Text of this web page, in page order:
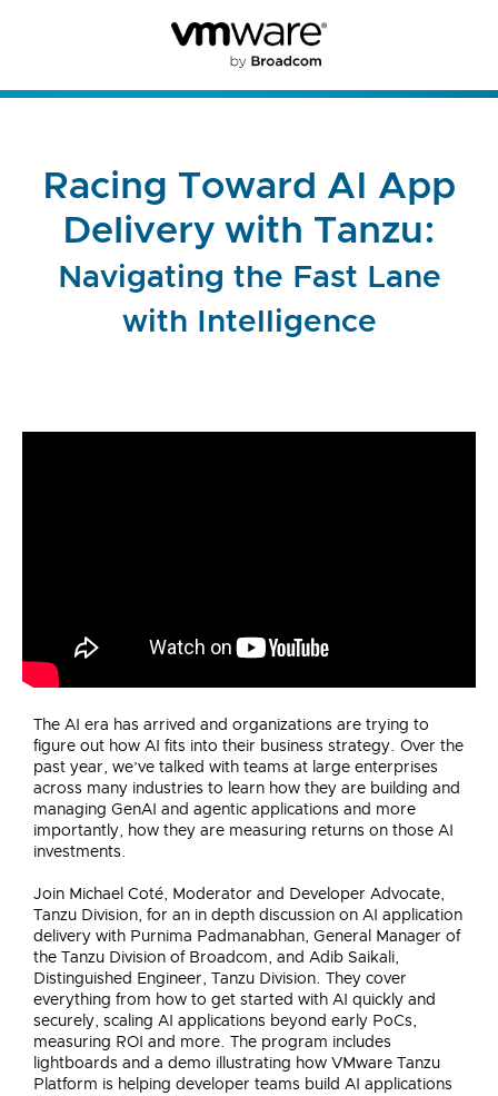
Racing Toward AI App
Delivery with Tanzu:
Navigating the Fast Lane
with Intelligence
The AI era has arrived and organizations are trying to
figure out how AI fits into their business strategy. Over the
past year, we’ve talked with teams at large enterprises
across many industries to learn how they are building and
managing GenAI and agentic applications and more
importantly, how they are measuring returns on those AI
investments.
Join Michael Coté, Moderator and Developer Advocate,
Tanzu Division, for an in depth discussion on AI application
delivery with Purnima Padmanabhan, General Manager of
the Tanzu Division of Broadcom, and Adib Saikali,
Distinguished Engineer, Tanzu Division. They cover
everything from how to get started with AI quickly and
securely, scaling AI applications beyond early PoCs,
measuring ROI and more. The program includes
lightboards and a demo illustrating how VMware Tanzu
Platform is helping developer teams build AI applications